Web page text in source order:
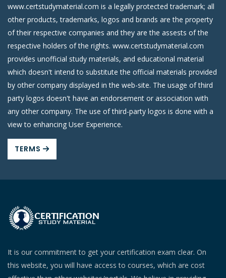
www.certstudymaterial.com is a legally protected trademark; all
other products, trademarks, logos and brands are the property
of their respective companies and they are the assests of the
respective holders of the rights. www.certstudymaterial.com
provides unofficial study materials, and educational material
which doesn't intend to substitute the official materials provided
by other company displayed in the web-site. The usage of third
party logos doesn't have an endorsement or association with
any other company. The use of third-party logos is done with a
view to enhancing User Experience.
TERMS
It is our commitment to get your certification exam clear. On
this website, you will have access to courses, which are cost